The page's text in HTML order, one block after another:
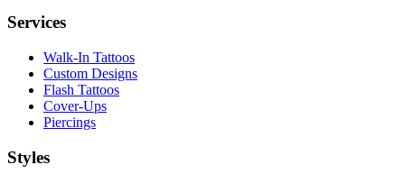
Services
Walk-In Tattoos
Custom Designs
Flash Tattoos
Cover-Ups
Piercings
Styles